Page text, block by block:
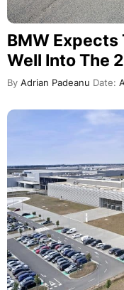
BMW Expects
Well Into The
By Adrian Padeanu Date: